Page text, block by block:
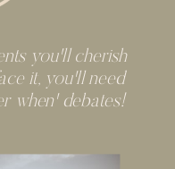
you'll cherish
it, you'll need
when' debates!